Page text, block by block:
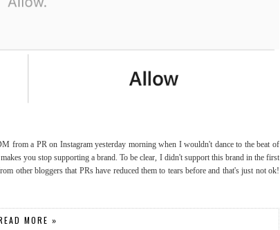
from a PR on Instagram yesterday morning when I wouldn't dance to the beat of
you stop supporting a brand. To be clear, I didn't support this brand in the first
other bloggers that PRs have reduced them to tears before and that's just not ok!
MORE »